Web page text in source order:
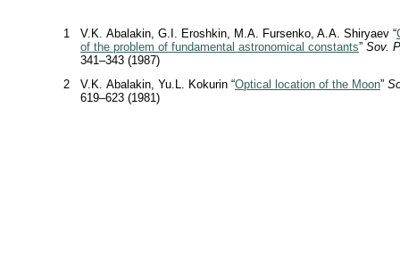
1 V.K. Abalakin, G.I. Eroshkin, M.A. Fursenko, A.A. Shiryaev “
of the problem of fundamental astronomical constants” Sov.
341–343 (1987)
2
V.K. Abalakin, Yu.L. Kokurin “Optical location of the Moon”
619–623 (1981)